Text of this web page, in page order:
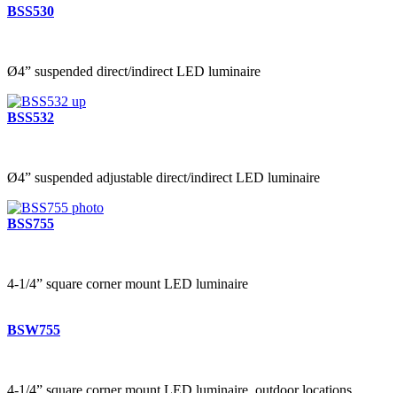
BSS530
Ø4” suspended direct/indirect LED luminaire
BSS532
Ø4” suspended adjustable direct/indirect LED luminaire
BSS755
4-1/4” square corner mount LED luminaire
BSW755
4-1/4” square corner mount LED luminaire, outdoor locations